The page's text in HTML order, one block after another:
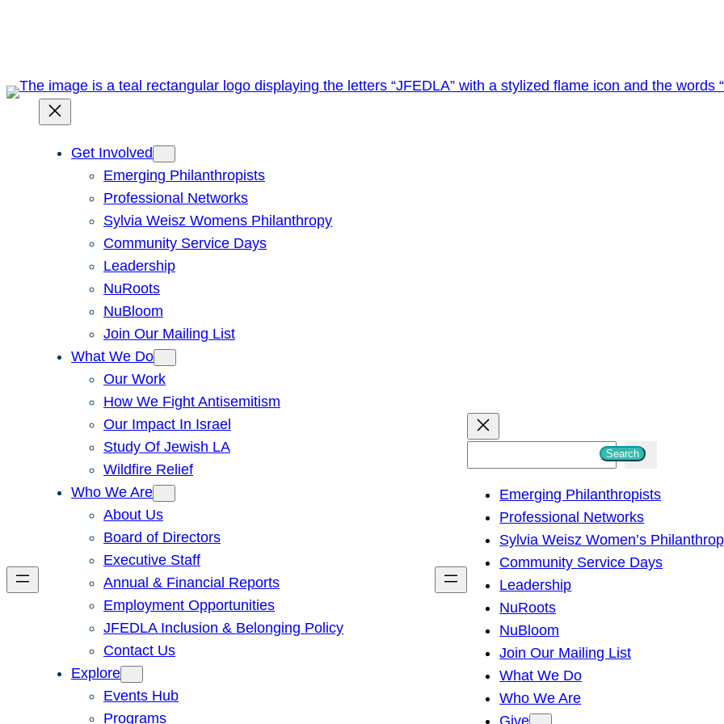
Get Involved
Emerging Philanthropists
Professional Networks
Sylvia Weisz Womens Philanthropy
Community Service Days
Leadership
NuRoots
NuBloom
Join Our Mailing List
What We Do
Our Work
How We Fight Antisemitism
Our Impact In Israel
Study Of Jewish LA
Wildfire Relief
Who We Are
About Us
Board of Directors
Executive Staff
Annual & Financial Reports
Employment Opportunities
JFEDLA Inclusion & Belonging Policy
Contact Us
Explore
Events Hub
Programs
h
Search
Emerging Philanthropists
Professional Networks
Sylvia Weisz Women’s
Community Service Days
Leadership
NuRoots
NuBloom
Join Our Mailing List
What We Do
Who We Are
Give